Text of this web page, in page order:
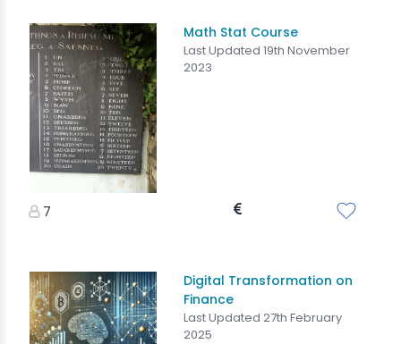
Math Stat Course
Last Updated 19th November
2023
7
Digital Transformation on
Finance
Last Updated 27th February
2025